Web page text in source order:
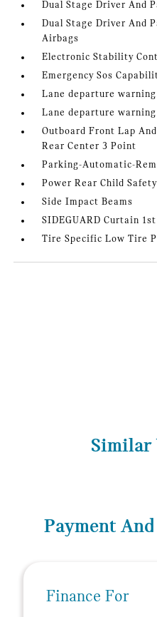
Dual Stage Driver And
Dual Stage Driver And
Airbags
Electronic Stability
Emergency Sos
Lane departure
Lane departure
Outboard Front Lap
Rear Center 3 Point
Parking-Automatic-
Power Rear Child
Side Impact Beams
SIDEGUARD Curtain
Tire Specific Low Tire
Similar
Payment
Finance For